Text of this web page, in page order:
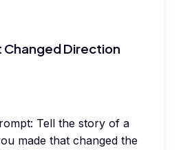
Changed Direction
Tell the story of a
made that changed the